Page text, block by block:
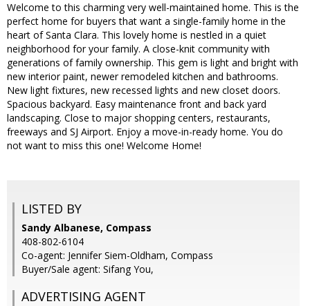
Welcome to this charming very well-maintained home. This is the
perfect home for buyers that want a single-family home in the
heart of Santa Clara. This lovely home is nestled in a quiet
neighborhood for your family. A close-knit community with
generations of family ownership. This gem is light and bright with
new interior paint, newer remodeled kitchen and bathrooms.
New light fixtures, new recessed lights and new closet doors.
Spacious backyard. Easy maintenance front and back yard
landscaping. Close to major shopping centers, restaurants,
freeways and SJ Airport. Enjoy a move-in-ready home. You do
not want to miss this one! Welcome Home!
LISTED BY
Sandy Albanese, Compass
408-802-6104
Co-agent: Jennifer Siem-Oldham, Compass
Buyer/Sale agent: Sifang You,
ADVERTISING AGENT